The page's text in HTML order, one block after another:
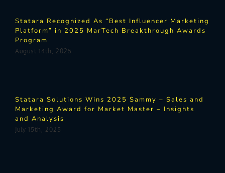
Statara Recognized As “Best Influencer Marketing
Platform” in 2025 MarTech Breakthrough Awards
Program
August 14th, 2025
Statara Solutions Wins 2025 Sammy – Sales and
Marketing Award for Market Master – Insights
and Analysis
July 15th, 2025